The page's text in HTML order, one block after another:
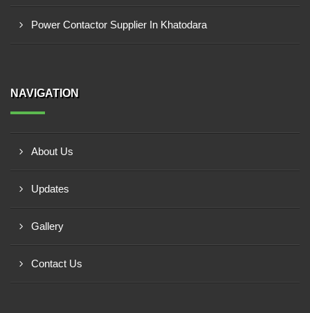
Power Contactor Supplier In Khatodara
NAVIGATION
About Us
Updates
Gallery
Contact Us